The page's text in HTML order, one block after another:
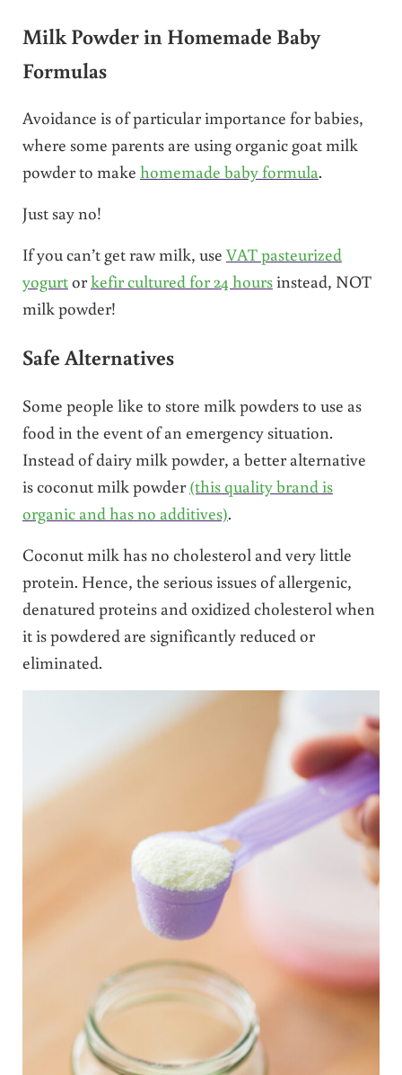
Milk Powder in Homemade Baby
Formulas
Avoidance is of particular importance for babies,
where some parents are using organic goat milk
powder to make homemade baby formula.
Just say no!
If you can’t get raw milk, use VAT pasteurized
yogurtorkefir cultured for 24 hoursinstead, NOT
milk powder!
Safe Alternatives
Some people like to store milk powders to use as
food in the event of an emergency situation.
Instead of dairy milk powder, a better alternative
is coconut milk powder(this quality brand is
organic and has no additives).
Coconut milk has no cholesterol and very little
protein. Hence, the serious issues of allergenic,
denatured proteins and oxidized cholesterol when
it is powdered are significantly reduced or
eliminated.